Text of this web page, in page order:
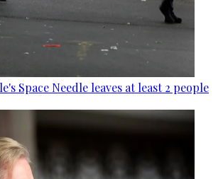
Space Needle leaves at least 2 people